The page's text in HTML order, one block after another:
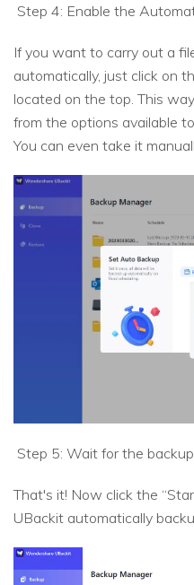
Step 4: Enable the
If you want to carry out a
automatically, just click on
located on the top. This
from the options available
You can even take it
Step 5: Wait for the
That's it! Now click the
UBackit automatically